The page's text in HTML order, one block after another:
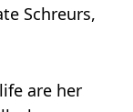
Schreurs,
are her